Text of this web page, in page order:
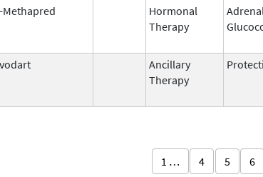
Methapred
Hormonal
Therapy
Adrenal
Ancillary
Therapy
1 … 4 5 6